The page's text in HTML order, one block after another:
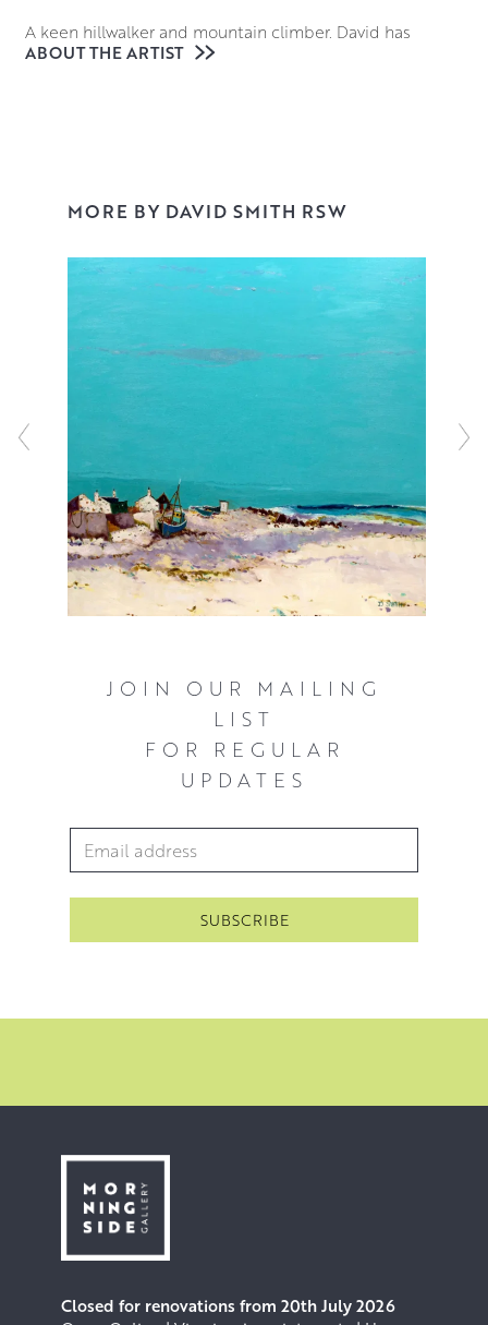
A keen hillwalker and mountain climber, David has
travelled across the world but the coastlines and
particular location before returning to his studio to create
a finished piece. Working in either watercolour or oil, he
references his smaller studies in order to create
expressive and evocative depictions of land and sea.
ABOUT THE ARTIST
MORE BY DAVID SMITH RSW
JOIN OUR MAILING
LIST
FOR REGULAR
UPDATES
Email Address
Closed for renovations from 20th July 2026